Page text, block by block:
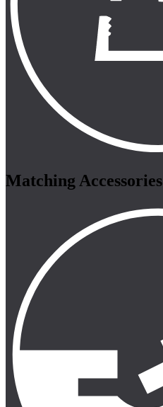
Matching Accessories